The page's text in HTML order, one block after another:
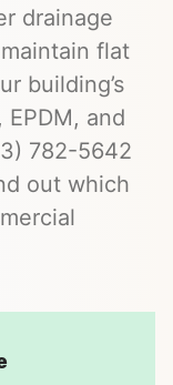
drainage
flat
building’s
and
782-5642
out which